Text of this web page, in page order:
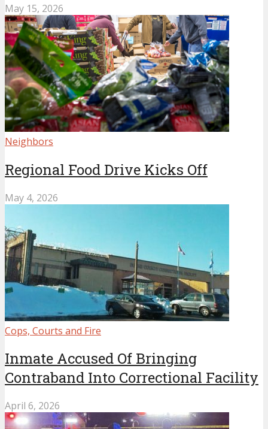
May 15, 2026
Neighbors
Regional Food Drive Kicks Off
May 4, 2026
Cops, Courts and Fire
Inmate Accused Of Bringing
Contraband Into Correctional Facility
April 6, 2026